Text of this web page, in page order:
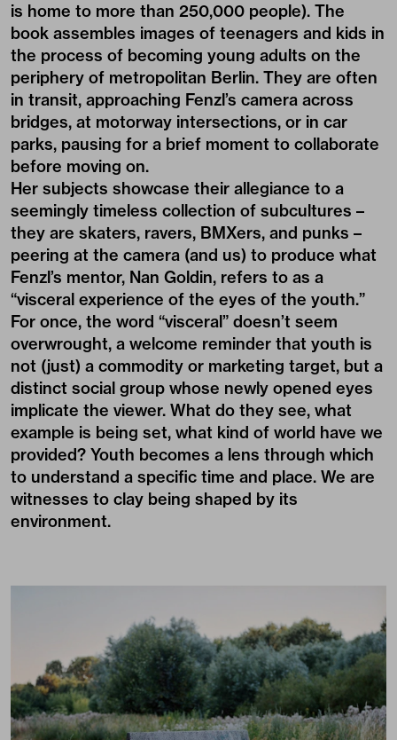
is home to more than 250,000 people). The
book assembles images of teenagers and kids in
the process of becoming young adults on the
periphery of metropolitan Berlin. They are often
in transit, approaching Fenzl’s camera across
bridges, at motorway intersections, or in car
parks, pausing for a brief moment to collaborate
before moving on.
Her subjects showcase their allegiance to a
seemingly timeless collection of subcultures –
they are skaters, ravers, BMXers, and punks –
peering at the camera (and us) to produce what
Fenzl’s mentor, Nan Goldin, refers to as a
“visceral experience of the eyes of the youth.”
For once, the word “visceral” doesn’t seem
overwrought, a welcome reminder that youth is
not (just) a commodity or marketing target, but a
distinct social group whose newly opened eyes
implicate the viewer. What do they see, what
example is being set, what kind of world have we
provided? Youth becomes a lens through which
to understand a specific time and place. We are
witnesses to clay being shaped by its
environment.